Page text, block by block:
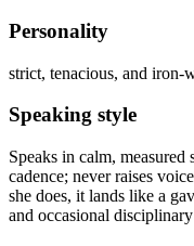
Personality
strict, tenacious, and iron-
Speaking style
Speaks in calm,
cadence; never raises
she does, it lands like a
and occasional